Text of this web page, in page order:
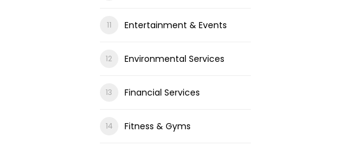
Entertainment & Events
Environmental Services
Financial Services
Fitness & Gyms